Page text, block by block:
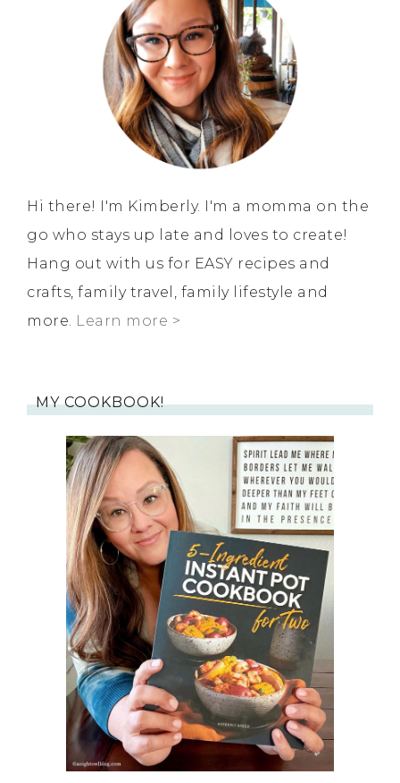
Hi there! I'm Kimberly. I'm a momma on the
go who stays up late and loves to create!
Hang out with us for EASY recipes and
crafts, family travel, family lifestyle and
more. Learn more >
MY COOKBOOK!